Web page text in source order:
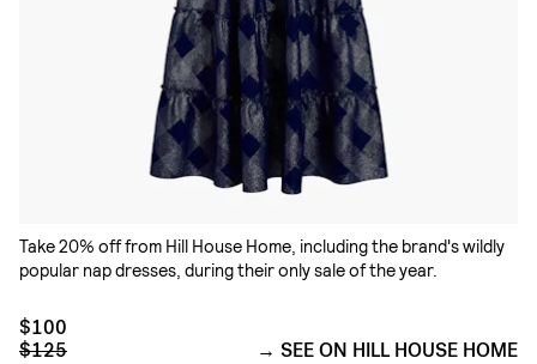
Take 20% off from Hill House Home, including the brand's wildly
popular nap dresses, during their only sale of the year.
$100
$125
SEE ON HILL HOUSE HOME